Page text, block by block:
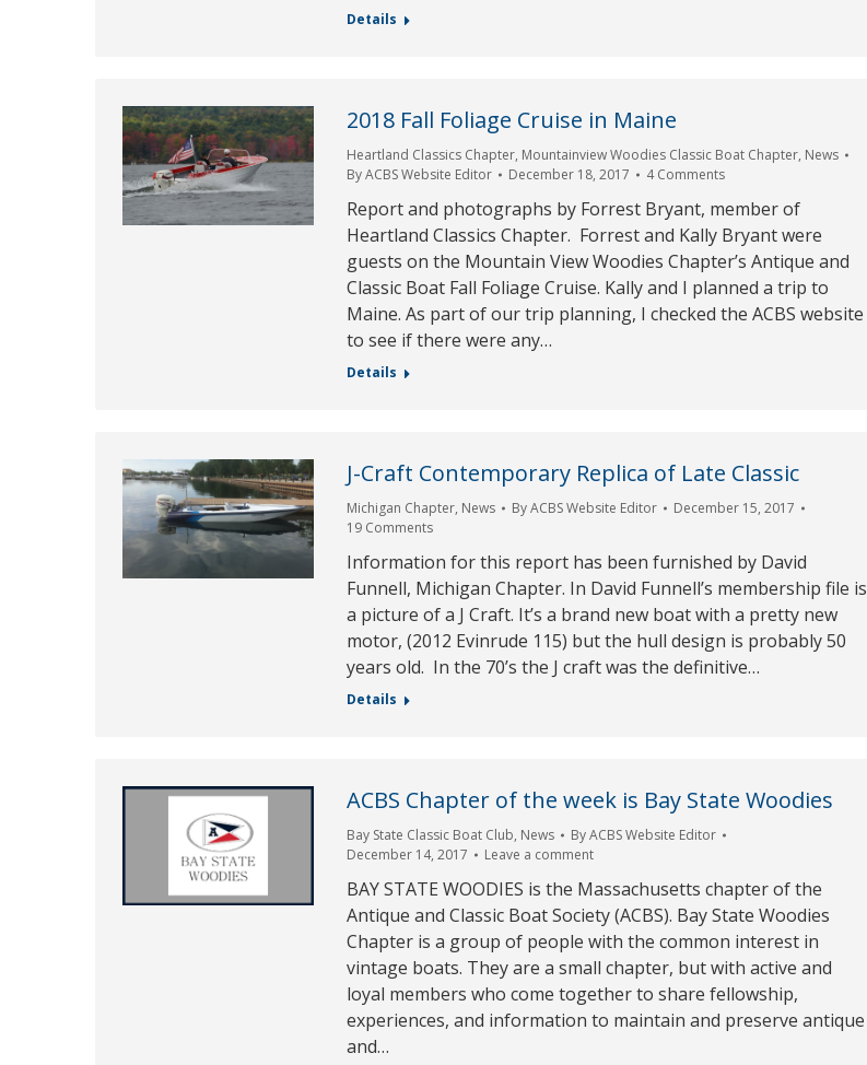
Details
2018 Fall Foliage Cruise in Maine
Heartland Classics Chapter, Mountainview Woodies Classic Boat Chapter, News
ByACBS Website Editor December 18, 2017 4 Comments
Report and photographs by Forrest Bryant, member of
Heartland Classics Chapter. Forrest and Kally Bryant were
guests on the Mountain View Woodies Chapter’s Antique and
Classic Boat Fall Foliage Cruise. Kally and I planned a trip to
Maine. As part of our trip planning, I checked the ACBS website
to see if there were any…
Details
J-Craft Contemporary Replica of Late Classic
Michigan Chapter, News ByACBS Website Editor
December 15, 2017
19 Comments
Information for this report has been furnished by David
Funnell, Michigan Chapter. In David Funnell’s membership file is
a picture of a J Craft. It’s a brand new boat with a pretty new
motor, (2012 Evinrude 115) but the hull design is probably 50
years old. In the 70’s the J craft was the definitive…
Details
ACBS Chapter of the week is Bay State Woodies
Bay State Classic Boat Club, News ByACBS Website Editor
December 14, 2017
Leave a comment
BAY STATE WOODIES is the Massachusetts chapter of the
Antique and Classic Boat Society (ACBS). Bay State Woodies
Chapter is a group of people with the common interest in
vintage boats. They are a small chapter, but with active and
loyal members who come together to share fellowship,
experiences, and information to maintain and preserve antique
and…